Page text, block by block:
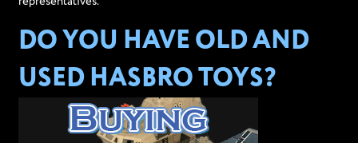
DO YOU HAVE OLD AND
USED HASBRO TOYS?